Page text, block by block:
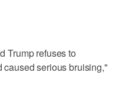
Trump refuses to
serious bruising,"